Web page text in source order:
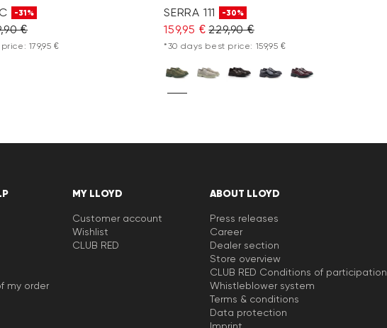
-31%
€
179,95 €
SERRA 111 -30%
159,95 € 229,90 €
*30 days best price: 159,95 €
my order
MY LLOYD
Customer account
Wishlist
CLUB RED
ABOUT LLOYD
Press releases
Career
Dealer section
Store overview
CLUB RED Conditions of participation
Whistleblower system
Terms & conditions
Data protection